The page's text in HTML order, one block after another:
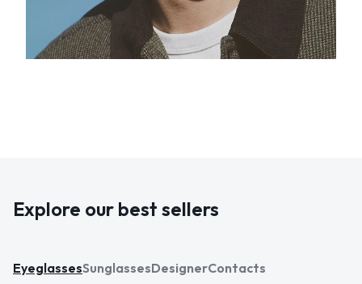
Explore our best sellers
EyeglassesSunglassesDesignerContacts